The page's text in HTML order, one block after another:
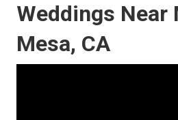
Weddings Near
Mesa, CA